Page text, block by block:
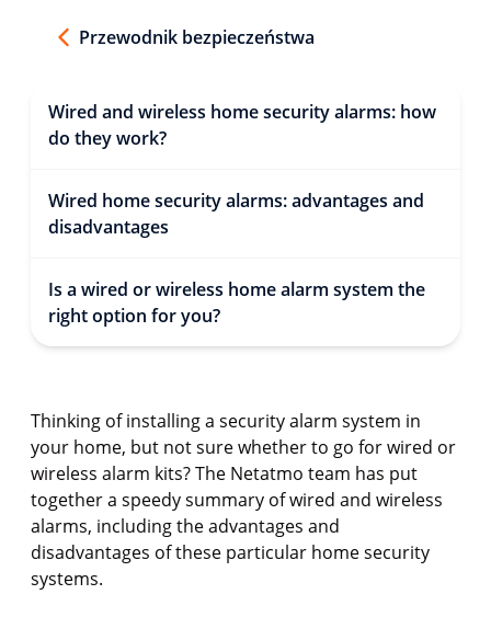
Przewodnik bezpieczeństwa
Wired and wireless home security alarms: how
do they work?
Wired home security alarms: advantages and
disadvantages
Is a wired or wireless home alarm system the
right option for you?
Thinking of installing a security alarm system in
your home, but not sure whether to go for wired or
wireless alarm kits? The Netatmo team has put
together a speedy summary of wired and wireless
alarms, including the advantages and
disadvantages of these particular home security
systems.